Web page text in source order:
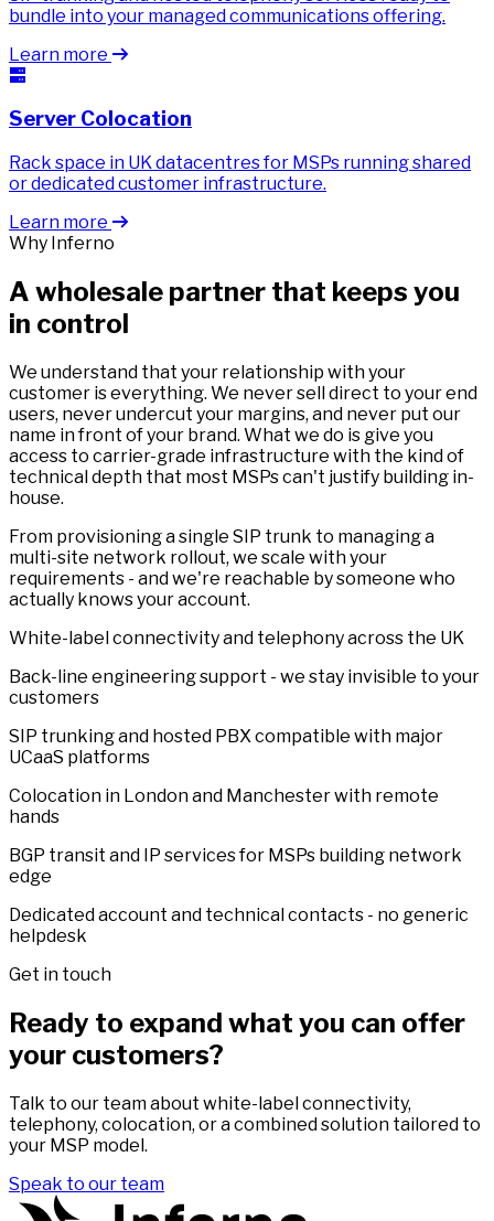
bundle into your managed communications offering.
Learn more
Server Colocation
Rack space in UK datacentres for MSPs running shared
or dedicated customer infrastructure.
Learn more
Why Inferno
A wholesale partner that keeps you
in control
We understand that your relationship with your
customer is everything. We never sell direct to your end
users, never undercut your margins, and never put our
name in front of your brand. What we do is give you
access to carrier-grade infrastructure with the kind of
technical depth that most MSPs can't justify building in-
house.
From provisioning a single SIP trunk to managing a
multi-site network rollout, we scale with your
requirements - and we're reachable by someone who
actually knows your account.
White-label connectivity and telephony across the UK
Back-line engineering support - we stay invisible to your
customers
SIP trunking and hosted PBX compatible with major
UCaaS platforms
Colocation in London and Manchester with remote
hands
BGP transit and IP services for MSPs building network
edge
Dedicated account and technical contacts - no generic
helpdesk
Get in touch
Ready to expand what you can offer
your customers?
Talk to our team about white-label connectivity,
telephony, colocation, or a combined solution tailored to
your MSP model.
Speak to our team